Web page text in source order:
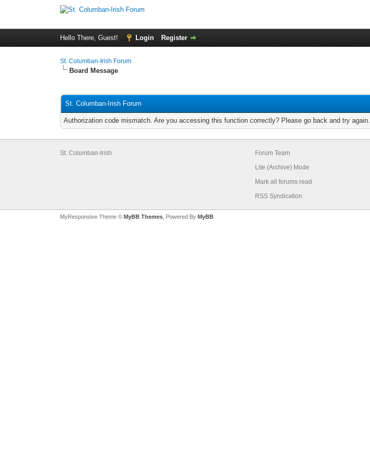
Hello There, Guest! Login Register
St. Columban-Irish Forum
Board Message
St. Columban-Irish Forum
Authorization code mismatch. Are you accessing this function correctly? Please go back and try again.
St. Columban-Irish
Forum Team
Lite (Archive) Mode
Mark all forums read
RSS Syndication
MyResponsive Theme © MyBB Themes , Powered By MyBB